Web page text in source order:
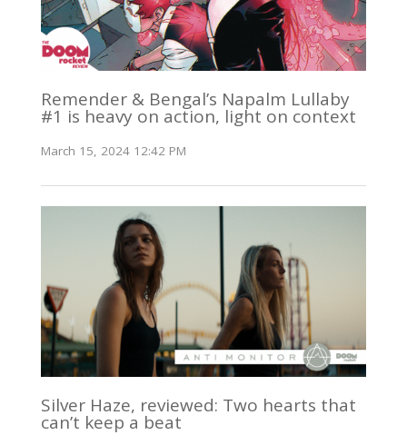
Remender & Bengal’s Napalm Lullaby
#1 is heavy on action, light on context
March 15, 2024 12:42 PM
Silver Haze, reviewed: Two hearts that
can’t keep a beat